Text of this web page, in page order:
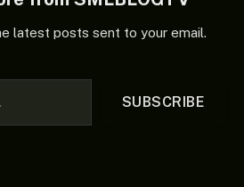
latest posts sent to your email.
SUBSCRIBE